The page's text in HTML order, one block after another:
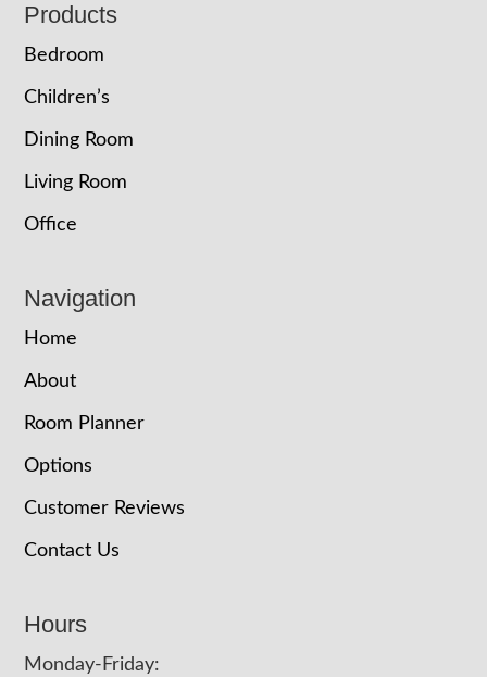
Footer
Products
Bedroom
Children’s
Dining Room
Living Room
Office
Navigation
Home
About
Room Planner
Options
Customer Reviews
Contact Us
Hours
Monday-Friday: